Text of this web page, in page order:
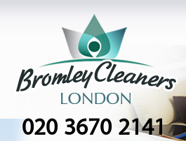
020 3670 2141